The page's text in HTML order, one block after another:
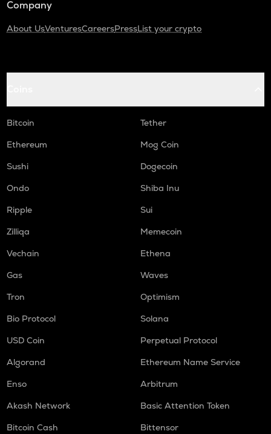
Company
About UsVenturesCareersPressList your crypto
Bitcoin
Tether
Ethereum
Mog Coin
Sushi
Dogecoin
Ondo
Shiba Inu
Ripple
Sui
Zilliqa
Memecoin
Vechain
Ethena
Gas
Waves
Tron
Optimism
Bio Protocol
Solana
USD Coin
Perpetual Protocol
Algorand
Ethereum Name Service
Enso
Arbitrum
Akash Network
Basic Attention Token
Bitcoin Cash
Bittensor